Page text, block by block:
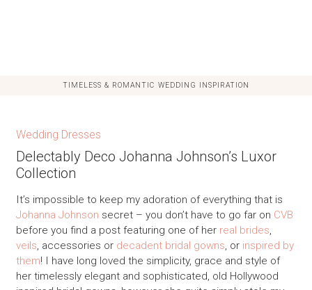
TIMELESS & ROMANTIC WEDDING INSPIRATION
Wedding Dresses
Delectably Deco Johanna Johnson’s Luxor
Collection
It’s impossible to keep my adoration of everything that is
Johanna Johnson secret – you don’t have to go far on CVB
before you find a post featuring one of her real brides,
veils, accessories or decadent bridal gowns, or inspired by
them! I have long loved the simplicity, grace and style of
her timelessly elegant and sophisticated, old Hollywood